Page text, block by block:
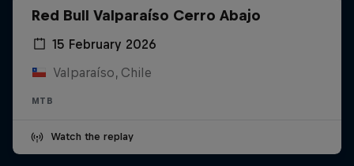
Red Bull Valparaíso Cerro Abajo
15 February 2026
Valparaíso, Chile
MTB
Watch the replay